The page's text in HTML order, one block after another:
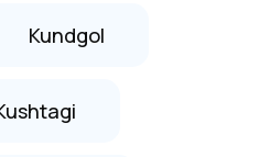
Kundgol